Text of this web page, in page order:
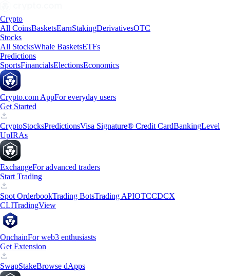
Crypto
All CoinsBasketsEarnStakingDerivativesOTC
Stocks
All StocksWhale BasketsETFs
Predictions
SportsFinancialsElectionsEconomics
Crypto.com AppFor everyday users
Get Started
CryptoStocksPredictionsVisa Signature® Credit CardBankingLevel
UpIRAs
ExchangeFor advanced traders
Start Trading
Spot OrderbookTrading BotsTrading APIOTCCDCX
CLITradingView
OnchainFor web3 enthusiasts
Get Extension
SwapStakeBrowse dApps